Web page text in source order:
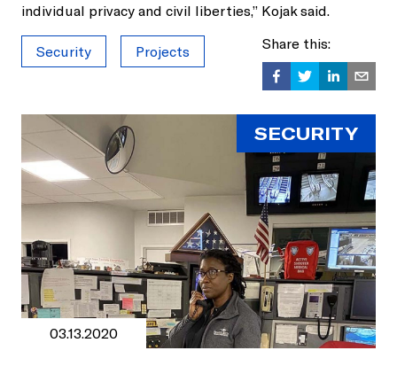
individual privacy and civil liberties,” Kojak said.
Security Projects Share this:
03.13.2020
SECURITY